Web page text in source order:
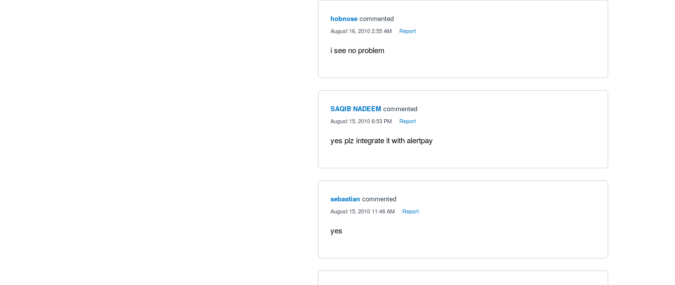
hobnose commented
August 16, 2010 2:55 AM Report
i see no problem
SAQIB NADEEM commented
August 15, 2010 6:53 PM Report
yes plz integrate it with alertpay
sebastian commented
August 15, 2010 11:46 AM Report
yes